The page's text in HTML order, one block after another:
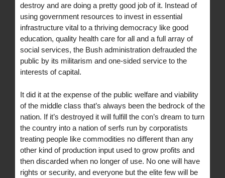
destroy and are doing a pretty good job of it. Instead of
using government resources to invest in essential
infrastructure vital to a thriving democracy like good
education, quality health care for all and a full array of
social services, the Bush administration defrauded the
public by its militarism and one-sided service to the
interests of capital.
It did it at the expense of the public welfare and viability
of the middle class that’s always been the bedrock of the
nation. If it’s destroyed it will fulfill the con’s dream to turn
the country into a nation of serfs run by corporatists
treating people like commodities no different than any
other kind of production input used to grow profits and
then discarded when no longer of use. No one will have
rights or security, and everyone but the elite few will be